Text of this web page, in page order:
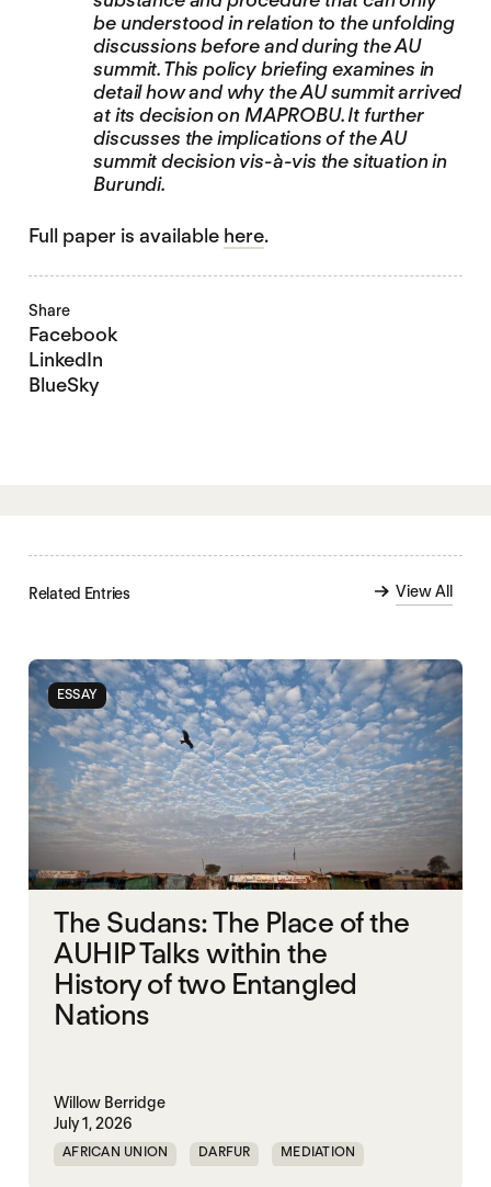
be understood in relation to the unfolding
discussions before and during the AU
summit. This policy briefing examines in
detail how and why the AU summit arrived
at its decision on MAPROBU. It further
discusses the implications of the AU
summit decision vis-à-vis the situation in
Burundi.
Full paper is available here.
Share
Facebook
LinkedIn
BlueSky
Related Entries View All
ESSAY
The Sudans: The Place of the
AUHIP Talks within the
History of two Entangled
Nations
Willow Berridge
July 1, 2026
AFRICAN UNION DARFUR MEDIATION